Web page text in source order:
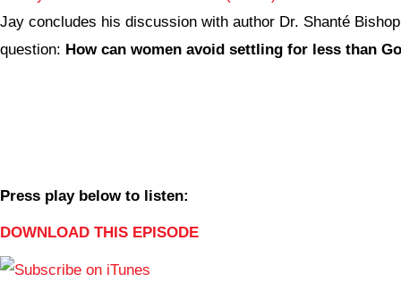
Jay concludes his discussion with author Dr. Shanté
question: How can women avoid settling for less than
Press play below to listen:
DOWNLOAD THIS EPISODE